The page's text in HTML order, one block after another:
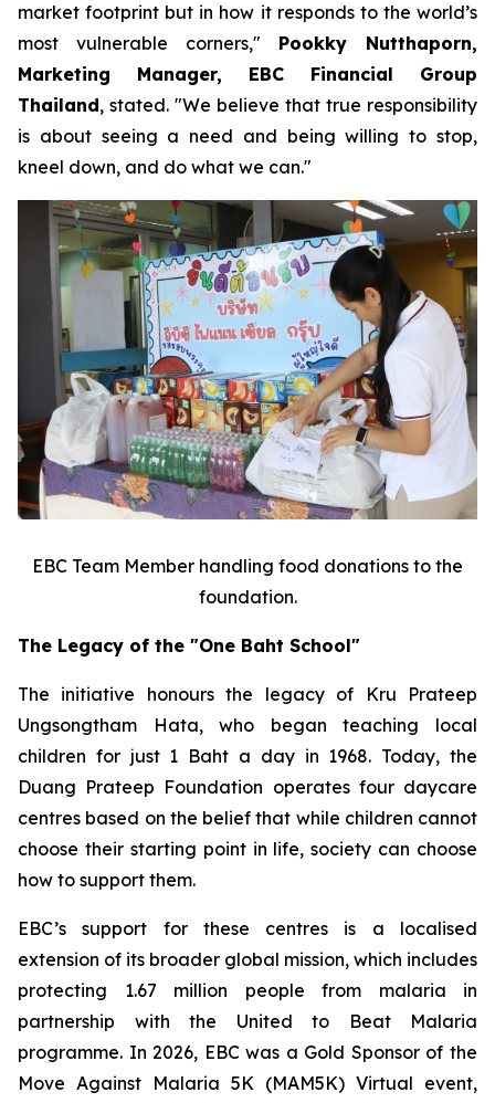
market footprint but in how it responds to the world’s
most vulnerable corners," Pookky Nutthaporn,
Marketing Manager, EBC Financial Group
Thailand, stated. "We believe that true responsibility
is about seeing a need and being willing to stop,
kneel down, and do what we can."
EBC Team Member handling food donations to the
foundation.
The Legacy of the "One Baht School"
The initiative honours the legacy of Kru Prateep
Ungsongtham Hata, who began teaching local
children for just 1 Baht a day in 1968. Today, the
Duang Prateep Foundation operates four daycare
centres based on the belief that while children cannot
choose their starting point in life, society can choose
how to support them.
EBC’s support for these centres is a localised
extension of its broader global mission, which includes
protecting 1.67 million people from malaria in
partnership with the United to Beat Malaria
programme. In 2026, EBC was a Gold Sponsor of the
Move Against Malaria 5K (MAM5K) Virtual event,